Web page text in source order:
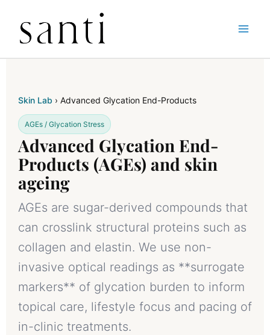
SkipHome Skin-Lab Advanced Glycation End Product
Skin Lab › Advanced Glycation End-Products
AGEs / Glycation Stress
Advanced Glycation End-
Products (AGEs) and skin
ageing
AGEs are sugar-derived compounds that
can crosslink structural proteins such as
collagen and elastin. We use non-
invasive optical readings as **surrogate
markers** of glycation burden to inform
topical care, lifestyle focus and pacing of
in-clinic treatments.